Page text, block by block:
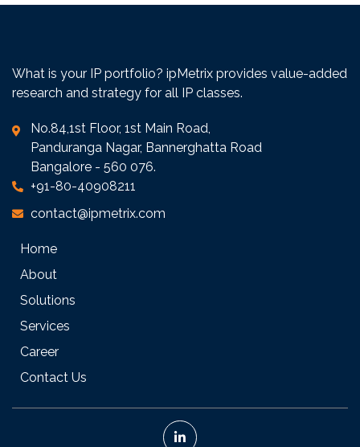
What is your IP portfolio? ipMetrix provides value-added
research and strategy for all IP classes.
No.84,1st Floor, 1st Main Road,
Panduranga Nagar, Bannerghatta Road
Bangalore - 560 076.
+91-80-40908211
contact@ipmetrix.com
Home
About
Solutions
Services
Career
Contact Us